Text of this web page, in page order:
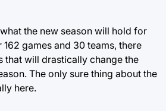
the new season will hold for
games and 30 teams, there
that will drastically change the
The only sure thing about the
here.